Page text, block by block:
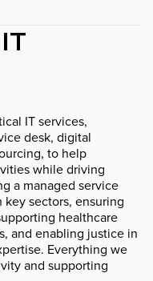
IT services,
desk, digital
to help
while driving
a managed service
key sectors, ensuring
healthcare
and enabling justice in
Everything we
and supporting